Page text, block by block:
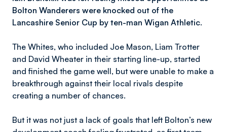
Bolton Wanderers were knocked out of the
Lancashire Senior Cup by ten-man Wigan Athletic.
The Whites, who included Joe Mason, Liam Trotter
and David Wheater in their starting line-up, started
and finished the game well, but were unable to make a
breakthrough against their local rivals despite
creating a number of chances.
But it was not just a lack of goals that left Bolton’s new